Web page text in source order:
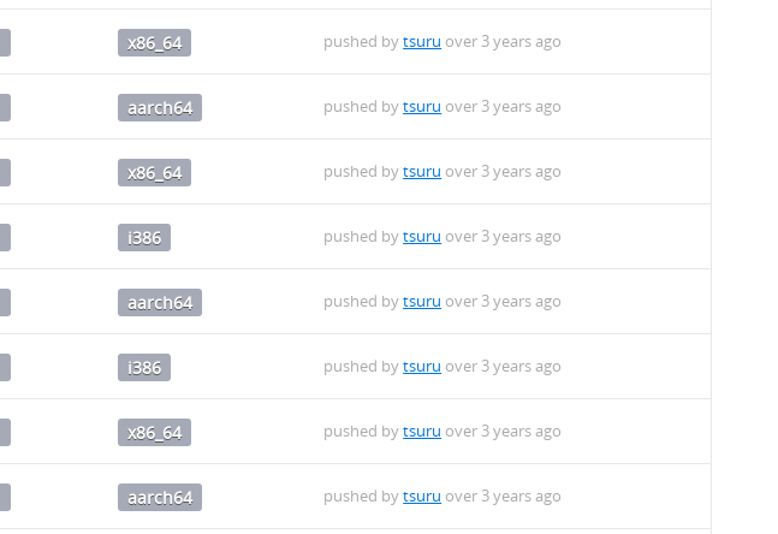
x86_64 pushed bytsuru over 3 years ago
aarch64 pushed bytsuru over 3 years ago
x86_64 pushed bytsuru over 3 years ago
i386 pushed bytsuru over 3 years ago
aarch64 pushed bytsuru over 3 years ago
i386 pushed bytsuru over 3 years ago
x86_64 pushed bytsuru over 3 years ago
aarch64 pushed bytsuru over 3 years ago